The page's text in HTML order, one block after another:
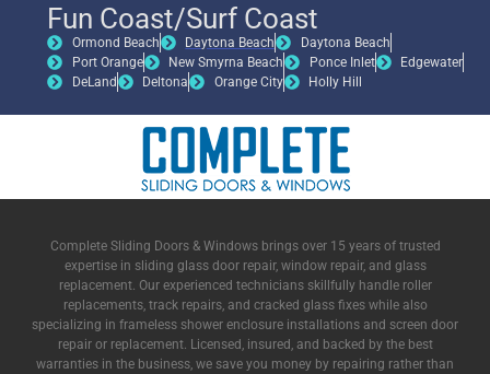
Fun Coast/Surf Coast
Ormond Beach Daytona Beach
Daytona Beach
Port Orange
New Smyrna Beach Ponce Inlet
Edgewater
DeLand
Deltona Orange City Holly Hill
Complete Sliding Doors & Windows brings over 15 years of trusted
expertise in sliding glass door repair, window repair, and glass
replacement. Our experienced technicians skillfully handle roller
replacements, track repairs, and cracked glass fixes while also
specializing in frameless shower enclosure installations and screen door
repair or replacement. Licensed, insured, and backed by the best
warranties in the business, we save you money by repairing rather than